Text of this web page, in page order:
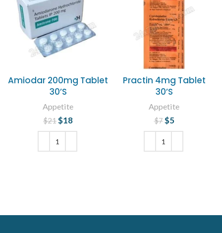
Amiodar 200mg Tablet
30’S
Appetite
$21 Original price
was: $21.
$18
Practin 4mg Tablet
30’S
Appetite
$7 Original price
was: $7.
$5
price is: $5.